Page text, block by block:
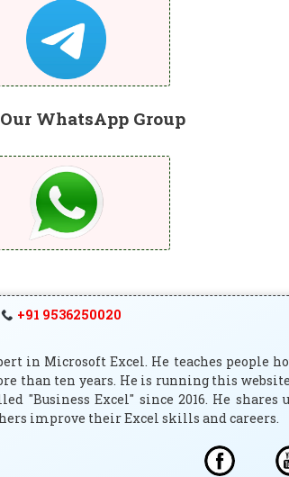
WhatsApp Group
+91 9536250020
in Microsoft Excel. He teaches people
than ten years. He is running this website
"Business Excel" since 2016. He
improve their Excel skills and careers.